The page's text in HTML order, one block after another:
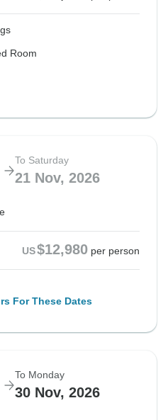
Room
To Saturday
21 Nov, 2026
US$12,980 per person
For These Dates
To Monday
30 Nov, 2026